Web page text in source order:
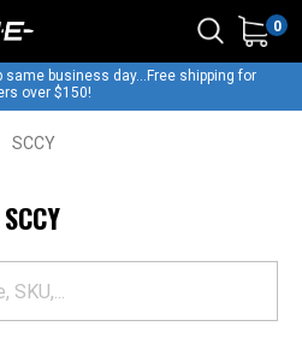
0
same business day...Free shipping for
over $150!
SCCY
SCCY